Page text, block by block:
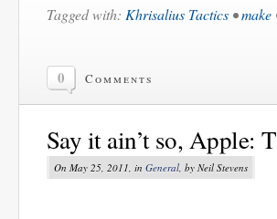
Tagged with: Khrisalius Tactics •make
0 Comments
Say it ain’t so, Apple:
On May 25, 2011, in General , by Neil Stevens